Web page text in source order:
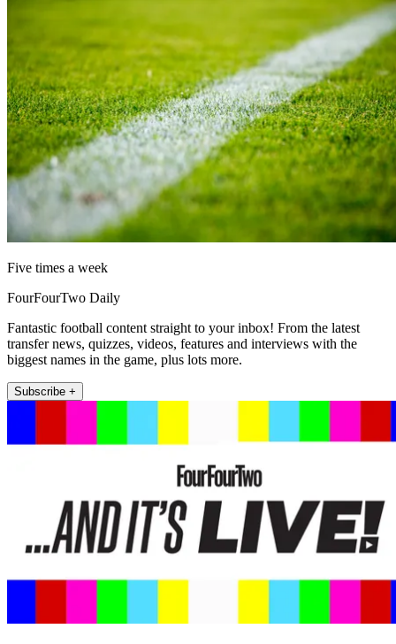
Five times a week
FourFourTwo Daily
Fantastic football content straight to your inbox! From the latest
transfer news, quizzes, videos, features and interviews with the
biggest names in the game, plus lots more.
Subscribe +